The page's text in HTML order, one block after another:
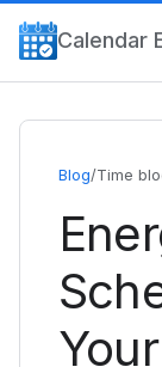
Calendar
Blog/Time